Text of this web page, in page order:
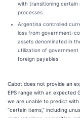
with transitioning certain
processes
Argentina controlled
loss from government-
assets denominated in
utilization of
foreign payables
Cabot does not provide an
EPS range with an expected
we are unable to predict
“certain items,” including